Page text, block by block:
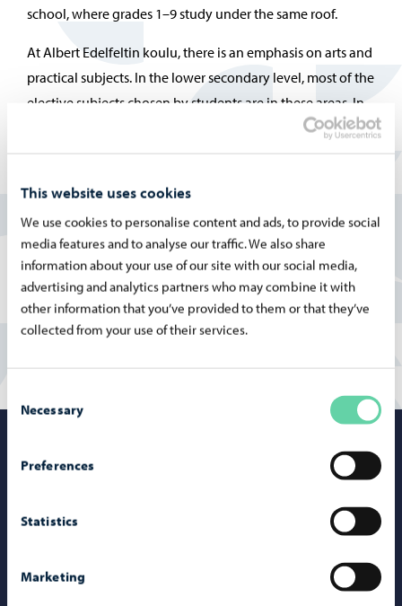
This website uses cookies
We use cookies to personalise content and ads, to provide social
media features and to analyse our traffic. We also share
information about your use of our site with our social media,
advertising and analytics partners who may combine it with
other information that you’ve provided to them or that they’ve
collected from your use of their services.
Selection
Necessary
Preferences
Statistics
Marketing
school, where grades 1–9 study under the same roof.
At Albert Edelfeltin koulu, there is an emphasis on arts and
practical subjects. In the lower secondary level, most of the
elective subjects chosen by students are in these areas. In
addition, the school offers Swedish language immersion
education and intensive special support teaching for
with an immigrant background.
More information on the Finnish pages:
Albert Edelfeltin koulu
Telephone support: 020 692 250